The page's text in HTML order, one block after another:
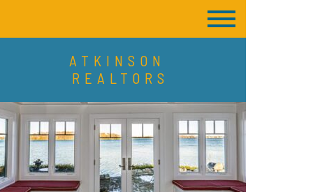
ATKINSON
REALTORS